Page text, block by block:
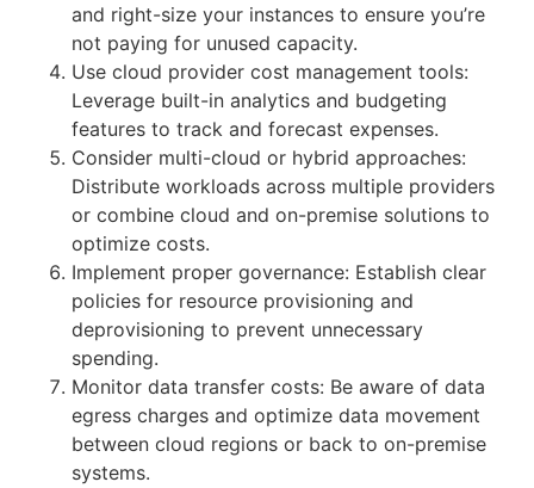
and right-size your instances to ensure you’re
not paying for unused capacity.
Use cloud provider cost management tools:
Leverage built-in analytics and budgeting
features to track and forecast expenses.
Consider multi-cloud or hybrid approaches:
Distribute workloads across multiple providers
or combine cloud and on-premise solutions to
optimize costs.
Implement proper governance: Establish clear
policies for resource provisioning and
deprovisioning to prevent unnecessary
spending.
Monitor data transfer costs: Be aware of data
egress charges and optimize data movement
between cloud regions or back to on-premise
systems.